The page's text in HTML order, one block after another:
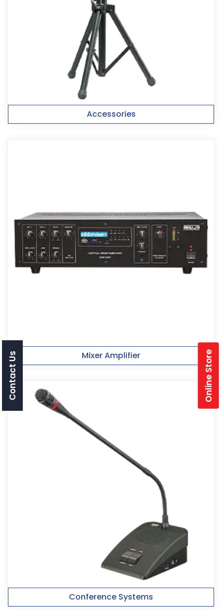
Accessories
Mixer Amplifier
Conference Systems
Contact Us Online Store